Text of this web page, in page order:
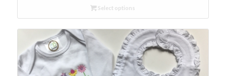
Select options